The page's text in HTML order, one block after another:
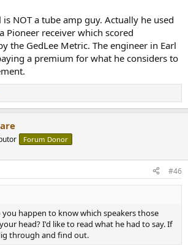
is NOT a tube amp guy. Actually he used
Pioneer receiver which scored
the GedLee Metric. The engineer in Earl
a premium for what he considers to
Forum Donor
#46
happen to know which speakers those
head? I'd like to read what he had to say. If
through and find out.